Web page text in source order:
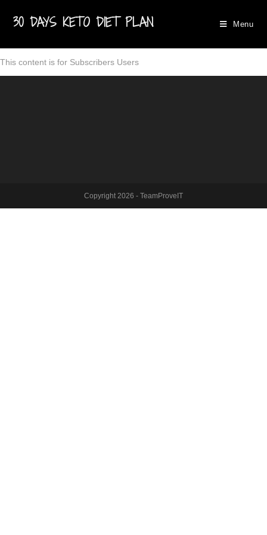
30 DAYS KETO DIET PLAN Menu
This content is for Subscribers Users
Copyright 2026 - TeamProveIT